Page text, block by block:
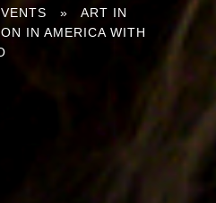
»
ART IN
IN AMERICA WITH